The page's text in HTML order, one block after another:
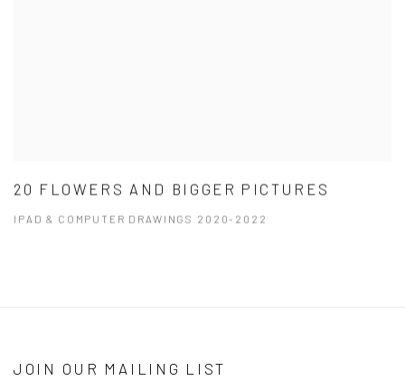
20 FLOWERS AND BIGGER PICTURES
IPAD & COMPUTER DRAWINGS 2020-2022
JOIN OUR MAILING LIST